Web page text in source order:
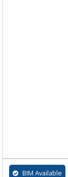
BIM Available